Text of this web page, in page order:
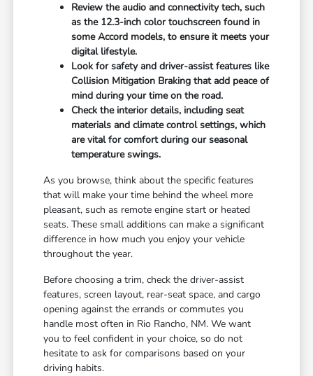
Review the audio and connectivity tech, such
as the 12.3-inch color touchscreen found in
some Accord models, to ensure it meets your
digital lifestyle.
Look for safety and driver-assist features like
Collision Mitigation Braking that add peace of
mind during your time on the road.
Check the interior details, including seat
materials and climate control settings, which
are vital for comfort during our seasonal
temperature swings.
As you browse, think about the specific features
that will make your time behind the wheel more
pleasant, such as remote engine start or heated
seats. These small additions can make a significant
difference in how much you enjoy your vehicle
throughout the year.
Before choosing a trim, check the driver-assist
features, screen layout, rear-seat space, and cargo
opening against the errands or commutes you
handle most often in Rio Rancho, NM. We want
you to feel confident in your choice, so do not
hesitate to ask for comparisons based on your
driving habits.